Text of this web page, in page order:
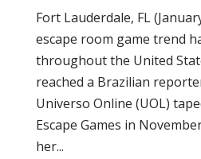
Fort Lauderdale, FL
escape room game trend
throughout the United
reached a Brazilian
Universo Online (UOL)
Escape Games in
her...